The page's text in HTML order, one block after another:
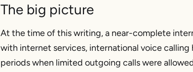
The big picture
At the time of this writing, a near-complete
with internet services, international voice
periods when limited outgoing calls were